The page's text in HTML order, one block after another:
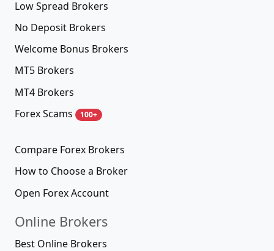
Low Spread Brokers
No Deposit Brokers
Welcome Bonus Brokers
MT5 Brokers
MT4 Brokers
Forex Scams
100+
Compare Forex Brokers
How to Choose a Broker
Open Forex Account
Online Brokers
Best Online Brokers